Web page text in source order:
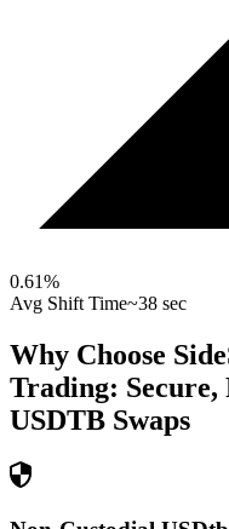
0.61%
Avg Shift Time~38 sec
Why Choose
Trading: Secure,
USDTB Swaps